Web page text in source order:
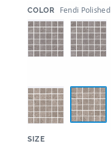
COLOR Fendi Polished
SIZE